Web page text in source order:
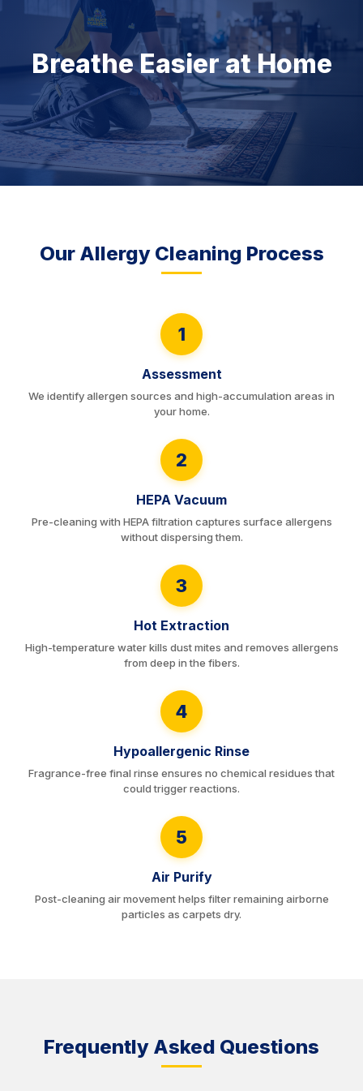
Breathe Easier at Home
Our Allergy Cleaning Process
1
Assessment
We identify allergen sources and high-accumulation areas in
your home.
2
HEPA Vacuum
Pre-cleaning with HEPA filtration captures surface allergens
without dispersing them.
3
Hot Extraction
High-temperature water kills dust mites and removes allergens
from deep in the fibers.
4
Hypoallergenic Rinse
Fragrance-free final rinse ensures no chemical residues that
could trigger reactions.
5
Air Purify
Post-cleaning air movement helps filter remaining airborne
particles as carpets dry.
Frequently Asked Questions